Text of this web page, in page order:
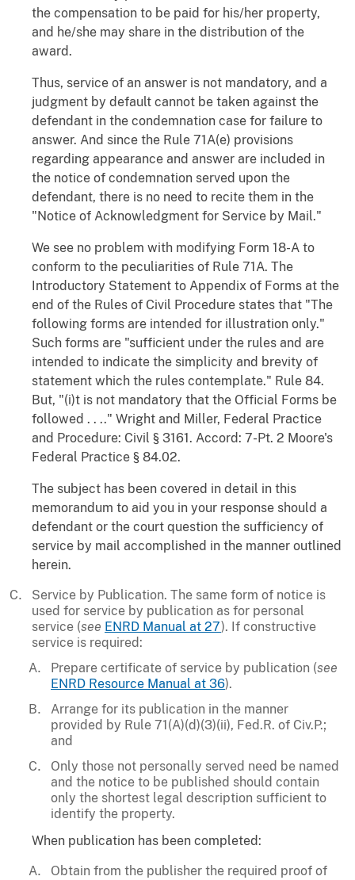
the compensation to be paid for his/her property,
and he/she may share in the distribution of the
award.
Thus, service of an answer is not mandatory, and a
judgment by default cannot be taken against the
defendant in the condemnation case for failure to
answer. And since the Rule 71A(e) provisions
regarding appearance and answer are included in
the notice of condemnation served upon the
defendant, there is no need to recite them in the
"Notice of Acknowledgment for Service by Mail."
We see no problem with modifying Form 18-A to
conform to the peculiarities of Rule 71A. The
Introductory Statement to Appendix of Forms at the
end of the Rules of Civil Procedure states that "The
following forms are intended for illustration only."
Such forms are "sufficient under the rules and are
intended to indicate the simplicity and brevity of
statement which the rules contemplate." Rule 84.
But, "(i)t is not mandatory that the Official Forms be
followed . . .." Wright and Miller, Federal Practice
and Procedure: Civil § 3161. Accord: 7-Pt. 2 Moore's
Federal Practice § 84.02.
The subject has been covered in detail in this
memorandum to aid you in your response should a
defendant or the court question the sufficiency of
service by mail accomplished in the manner outlined
herein.
Service by Publication. The same form of notice is
used for service by publication as for personal
service (see ENRD Manual at 27). If constructive
service is required:
Prepare certificate of service by publication (see
ENRD Resource Manual at 36).
Arrange for its publication in the manner
provided by Rule 71(A)(d)(3)(ii), Fed.R. of Civ.P.;
and
Only those not personally served need be named
and the notice to be published should contain
only the shortest legal description sufficient to
identify the property.
When publication has been completed:
Obtain from the publisher the required proof of